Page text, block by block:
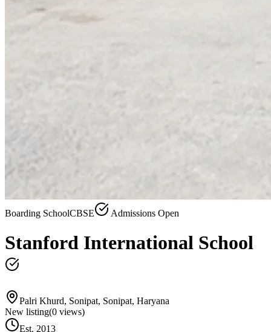
Boarding SchoolCBSE Admissions Open
Stanford International School
Palri Khurd, Sonipat, Sonipat, Haryana
New listing(0 views)
Est. 2013